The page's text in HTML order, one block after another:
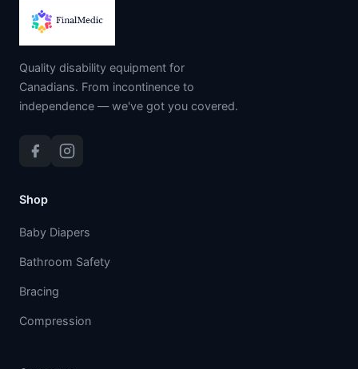
Quality disability equipment for
Canadians. From incontinence to
independence — we've got you covered.
Shop
Baby Diapers
Bathroom Safety
Bracing
Compression